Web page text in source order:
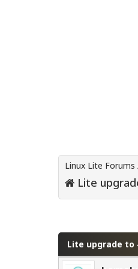
Linux Lite Forums
Lite
Lite upgrade to